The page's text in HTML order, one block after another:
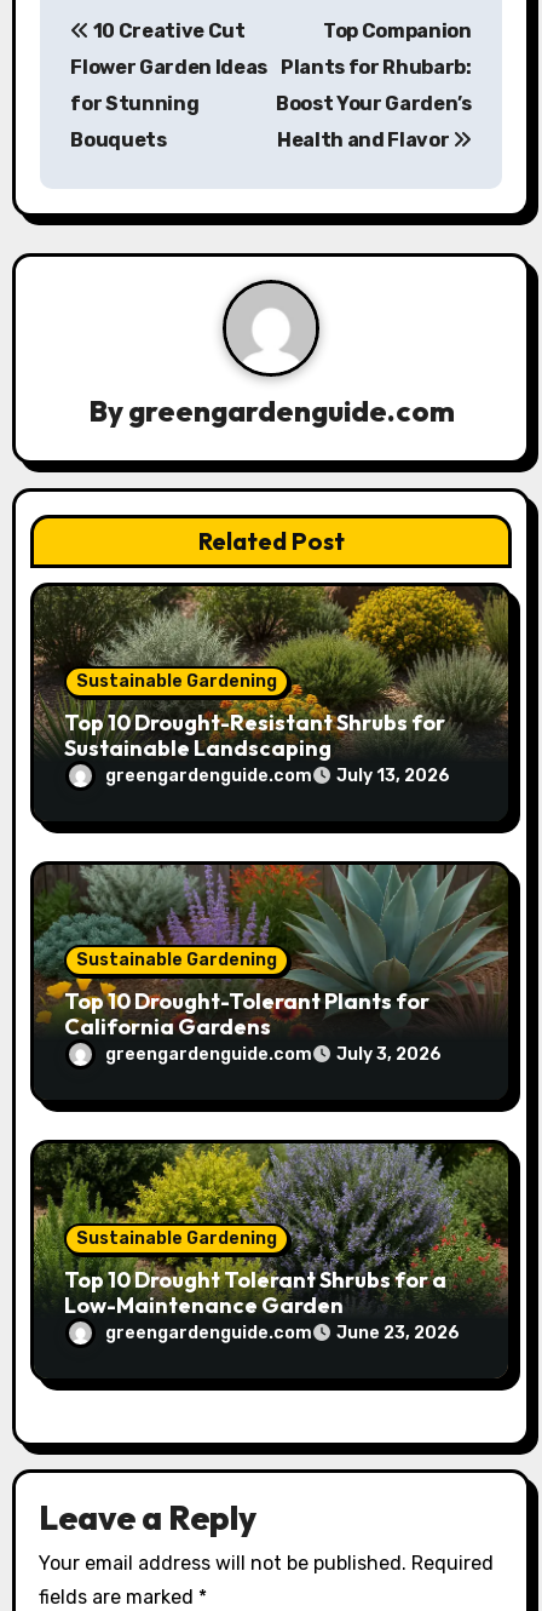
n
a
a
t
o
n
10 Creative Cut
Flower Garden Ideas
for Stunning
Bouquets
Top Companion
Plants for Rhubarb:
Boost Your Garden’s
Health and Flavor
Bygreengardenguide.com
Related Post
Sustainable Gardening
Top 10 Drought-Resistant Shrubs for
Sustainable Landscaping
greengardenguide.com July 13, 2026
Sustainable Gardening
Top 10 Drought-Tolerant Plants for
California Gardens
greengardenguide.com July 3, 2026
Sustainable Gardening
Top 10 Drought Tolerant Shrubs for a
Low-Maintenance Garden
greengardenguide.com June 23, 2026
Leave a Reply
Your email address will not be published. Required
fields are marked *